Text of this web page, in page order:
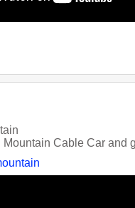
Cable Car and